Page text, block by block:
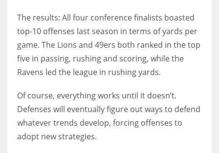
The results: All four conference finalists boasted
top-10 offenses last season in terms of yards per
game. The Lions and 49ers both ranked in the top
five in passing, rushing and scoring, while the
Ravens led the league in rushing yards.
Of course, everything works until it doesn’t.
Defenses will eventually figure out ways to defend
whatever trends develop, forcing offenses to
adopt new strategies.